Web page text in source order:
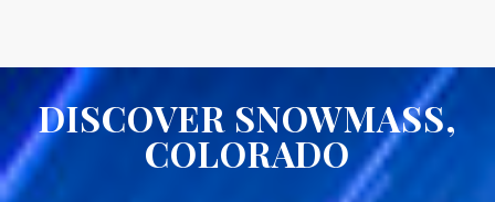
DISCOVER SNOWMASS,
COLORADO